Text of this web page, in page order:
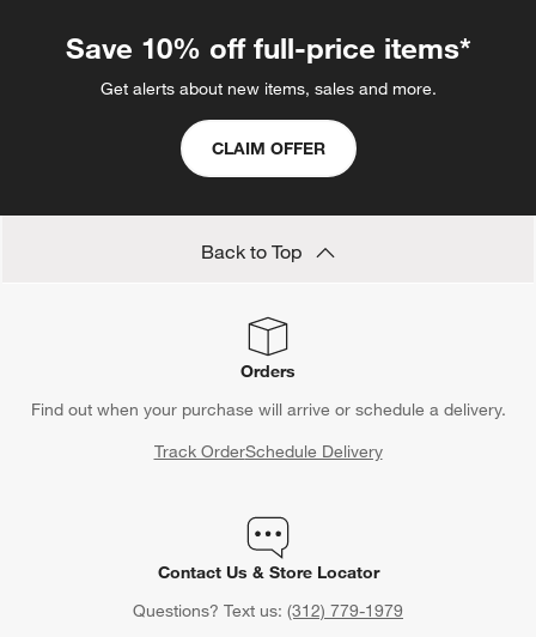
Save 10% off full-price items*
Get alerts about new items, sales and more.
CLAIM OFFER
Back to Top
Orders
Find out when your purchase will arrive or schedule a delivery.
Track OrderSchedule Delivery
Contact Us & Store Locator
Questions? Text us: (312) 779-1979